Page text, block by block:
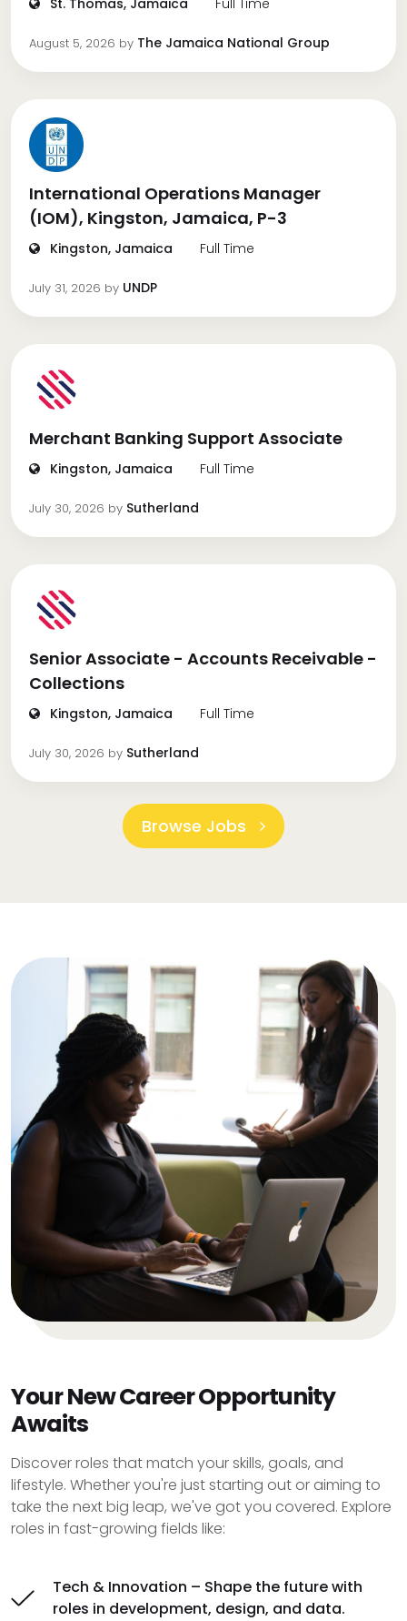
St. Thomas, Jamaica Full Time
August 5, 2026 by The Jamaica National Group
International Operations Manager
(IOM), Kingston, Jamaica, P-3
Kingston, Jamaica Full Time
July 31, 2026 by UNDP
Merchant Banking Support Associate
Kingston, Jamaica Full Time
July 30, 2026 by Sutherland
Senior Associate - Accounts Receivable -
Collections
Kingston, Jamaica Full Time
July 30, 2026 by Sutherland
Browse Jobs
Your New Career Opportunity
Awaits
Discover roles that match your skills, goals, and
lifestyle. Whether you're just starting out or aiming to
take the next big leap, we've got you covered. Explore
roles in fast-growing fields like:
Tech & Innovation – Shape the future with
roles in development, design, and data.